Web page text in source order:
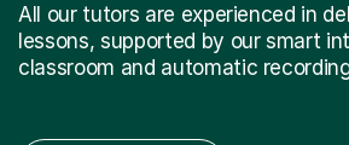
All our tutors are experienced in
lessons, supported by our smart
classroom and automatic